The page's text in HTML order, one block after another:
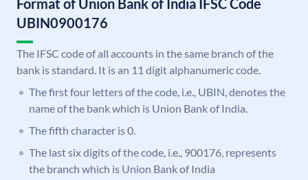
Format of Union Bank of India IFSC Code
UBIN0900176
The IFSC code of all accounts in the same branch of the
bank is standard. It is an 11 digit alphanumeric code.
The first four letters of the code, i.e., UBIN, denotes the
name of the bank which is Union Bank of India.
The fifth character is 0.
The last six digits of the code, i.e., 900176, represents
the branch which is Union Bank of India